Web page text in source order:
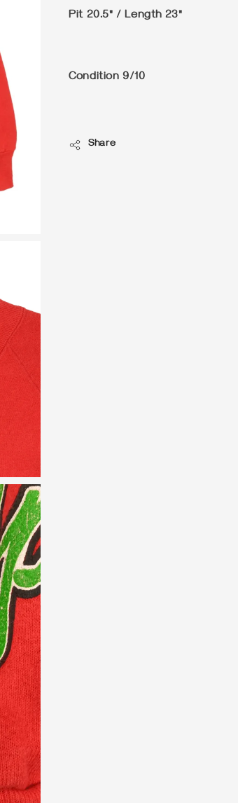
Pit 20.5" / Length 23"
Condition9/10
Share